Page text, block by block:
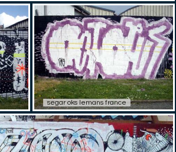
segar oks lemans france